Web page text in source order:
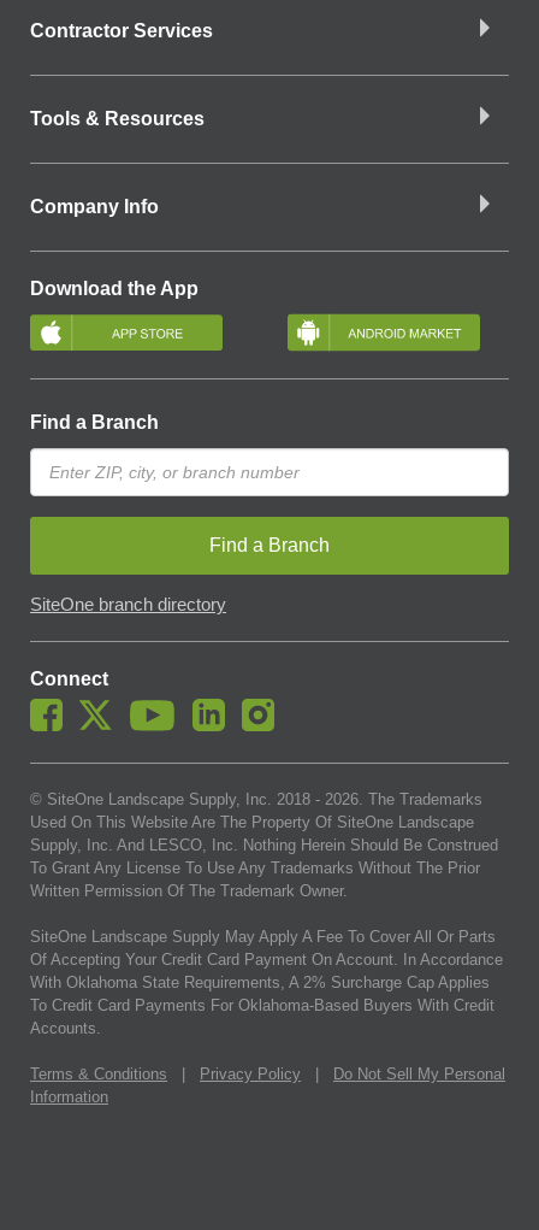
Contractor Services
Tools & Resources
Company Info
Download the App
Find a Branch
Find a Branch
SiteOne branch directory
Connect
© SiteOne Landscape Supply, Inc. 2018 - 2026. The Trademarks
Used On This Website Are The Property Of SiteOne Landscape
Supply, Inc. And LESCO, Inc. Nothing Herein Should Be Construed
To Grant Any License To Use Any Trademarks Without The Prior
Written Permission Of The Trademark Owner.
SiteOne Landscape Supply May Apply A Fee To Cover All Or Parts
Of Accepting Your Credit Card Payment On Account. In Accordance
With Oklahoma State Requirements, A 2% Surcharge Cap Applies
To Credit Card Payments For Oklahoma-Based Buyers With Credit
Accounts.
Terms & Conditions Privacy Policy
Do Not Sell My Personal
Information